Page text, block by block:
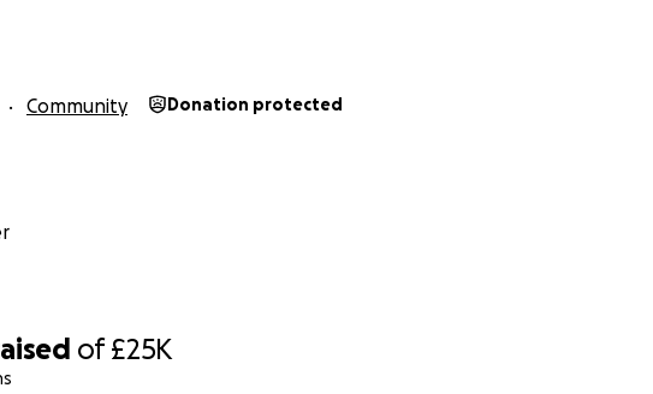
of£25K
Wave Marine got involved in supplying furniture and kitchen equipment,
Community Donation protected